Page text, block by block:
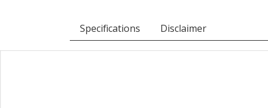
Specifications Disclaimer